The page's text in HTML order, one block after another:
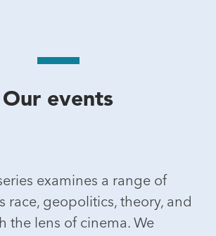
Our events
examines a range of
race, geopolitics, theory, and
the lens of cinema. We